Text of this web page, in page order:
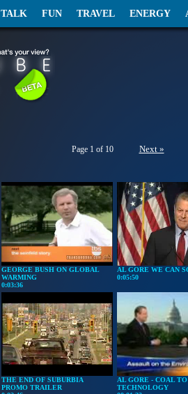
TALK FUN TRAVEL ENERGY
Page 1 of 10
Next »
GEORGE BUSH ON GLOBAL
WARMING
0:03:36
AL GORE WE CAN
0:05:50
THE END OF SUBURBIA
PROMO TRAILER
AL GORE - COAL
TECHNOLOGY